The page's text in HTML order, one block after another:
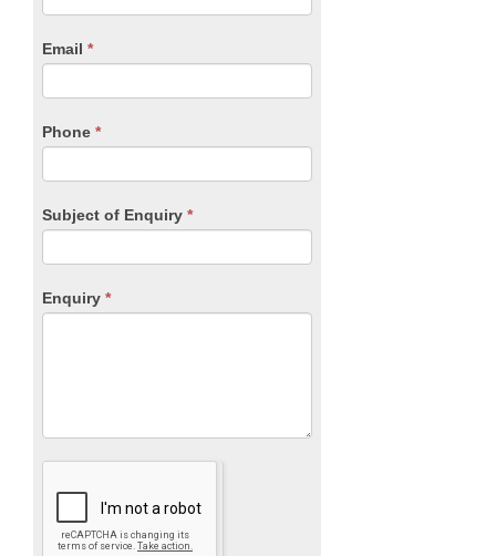
Email *
Phone *
Subject of Enquiry *
Enquiry *
are
leave
blank.